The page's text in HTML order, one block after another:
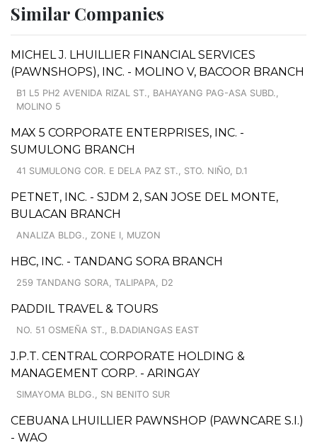
Similar Companies
MICHEL J. LHUILLIER FINANCIAL SERVICES
(PAWNSHOPS), INC. - MOLINO V, BACOOR BRANCH
B1 L5 PH2 AVENIDA RIZAL ST., BAHAYANG PAG-ASA SUBD.,
MOLINO 5
MAX 5 CORPORATE ENTERPRISES, INC. -
SUMULONG BRANCH
41 SUMULONG COR. E DELA PAZ ST., STO. NIÑO, D.1
PETNET, INC. - SJDM 2, SAN JOSE DEL MONTE,
BULACAN BRANCH
ANALIZA BLDG., ZONE I, MUZON
HBC, INC. - TANDANG SORA BRANCH
259 TANDANG SORA, TALIPAPA, D2
PADDIL TRAVEL & TOURS
NO. 51 OSMEÑA ST., B.DADIANGAS EAST
J.P.T. CENTRAL CORPORATE HOLDING &
MANAGEMENT CORP. - ARINGAY
SIMAYOMA BLDG., SN BENITO SUR
CEBUANA LHUILLIER PAWNSHOP (PAWNCARE S.I.)
- WAO